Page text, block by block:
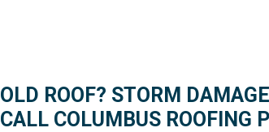
OLD ROOF? STORM
CALL COLUMBUS ROOFING